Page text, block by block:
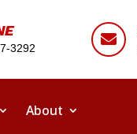
3292

About